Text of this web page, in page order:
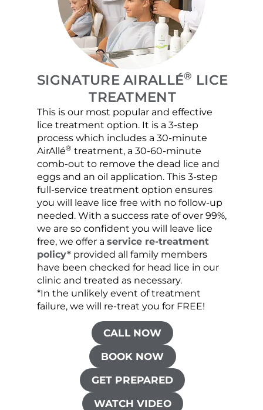
SIGNATURE AIRALLÉ® LICE
TREATMENT
This is our most popular and effective
lice treatment option. It is a 3-step
process which includes a 30-minute
AirAllé® treatment, a 30-60-minute
comb-out to remove the dead lice and
eggs and an oil application. This 3-step
full-service treatment option ensures
you will leave lice free with no follow-up
needed. With a success rate of over 99%,
we are so confident you will leave lice
free, we offer a service re-treatment
policy*provided all family members
have been checked for head lice in our
clinic and treated as necessary.
*In the unlikely event of treatment
failure, we will re-treat you for FREE!
CALL NOW
BOOK NOW
GET PREPARED
WATCH VIDEO